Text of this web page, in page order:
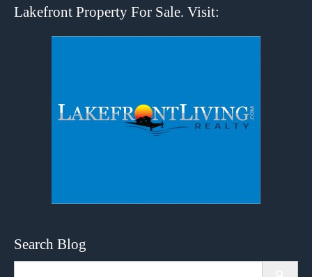
Lakefront Property For Sale. Visit:
Search Blog